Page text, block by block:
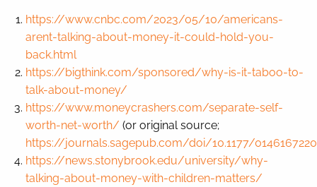
https://www.cnbc.com/2023/05/10/americans-
arent-talking-about-money-it-could-hold-you-
back.html
https://bigthink.com/sponsored/why-is-it-taboo-to-
talk-about-money/
https://www.moneycrashers.com/separate-self-
worth-net-worth/ (or original source;
https://journals.sagepub.com/doi/10.1177/
https://news.stonybrook.edu/university/why-
talking-about-money-with-children-matters/